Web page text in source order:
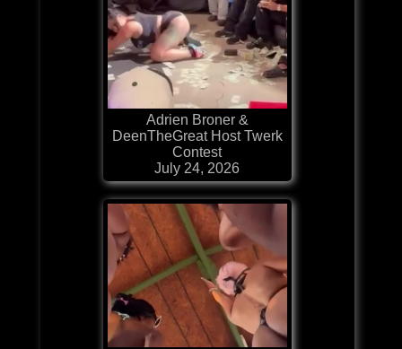
Adrien Broner &
DeenTheGreat Host Twerk
Contest
July 24, 2026